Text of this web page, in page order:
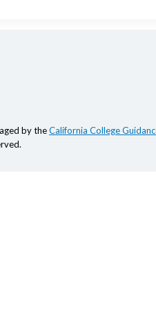
by theCalifornia College